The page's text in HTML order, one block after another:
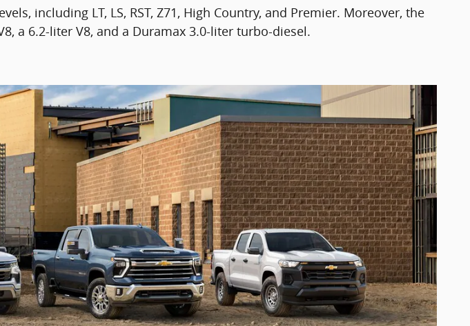
including LT, LS, RST, Z71, High Country, and Premier. Moreover, the
a 6.2-liter V8, and a Duramax 3.0-liter turbo-diesel.